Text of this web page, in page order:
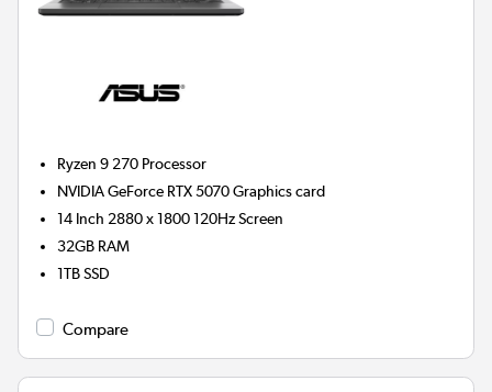
Ryzen 9 270 Processor
NVIDIA GeForce RTX 5070Graphics card
14 Inch 2880 x 1800 120Hz Screen
32GB RAM
1TBSSD
Compare